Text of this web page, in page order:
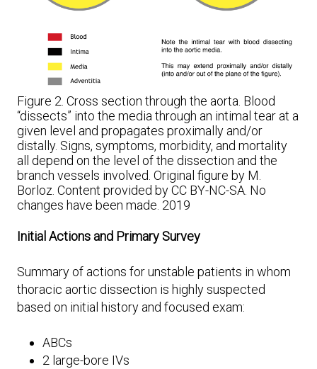
Figure 2. Cross section through the aorta. Blood
“dissects” into the media through an intimal tear at a
given level and propagates proximally and/or
distally. Signs, symptoms, morbidity, and mortality
all depend on the level of the dissection and the
branch vessels involved. Original figure by M.
Borloz. Content provided by CC BY-NC-SA. No
changes have been made. 2019
Initial Actions and Primary Survey
Summary of actions for unstable patients in whom
thoracic aortic dissection is highly suspected
based on initial history and focused exam:
ABCs
2 large-bore IVs